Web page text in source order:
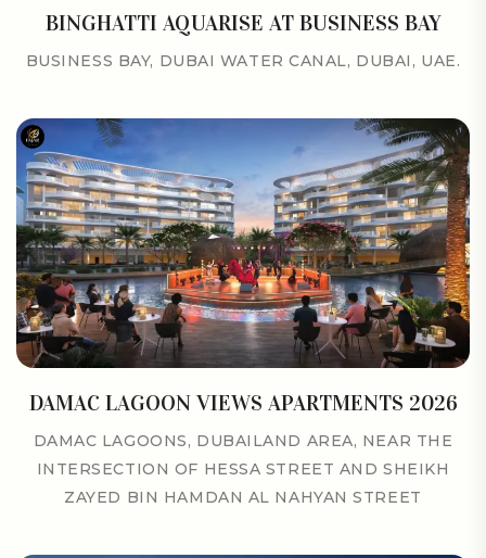
BINGHATTI AQUARISE AT BUSINESS BAY
BUSINESS BAY, DUBAI WATER CANAL, DUBAI, UAE.
DAMAC LAGOON VIEWS APARTMENTS 2026
DAMAC LAGOONS, DUBAILAND AREA, NEAR THE
INTERSECTION OF HESSA STREET AND SHEIKH
ZAYED BIN HAMDAN AL NAHYAN STREET